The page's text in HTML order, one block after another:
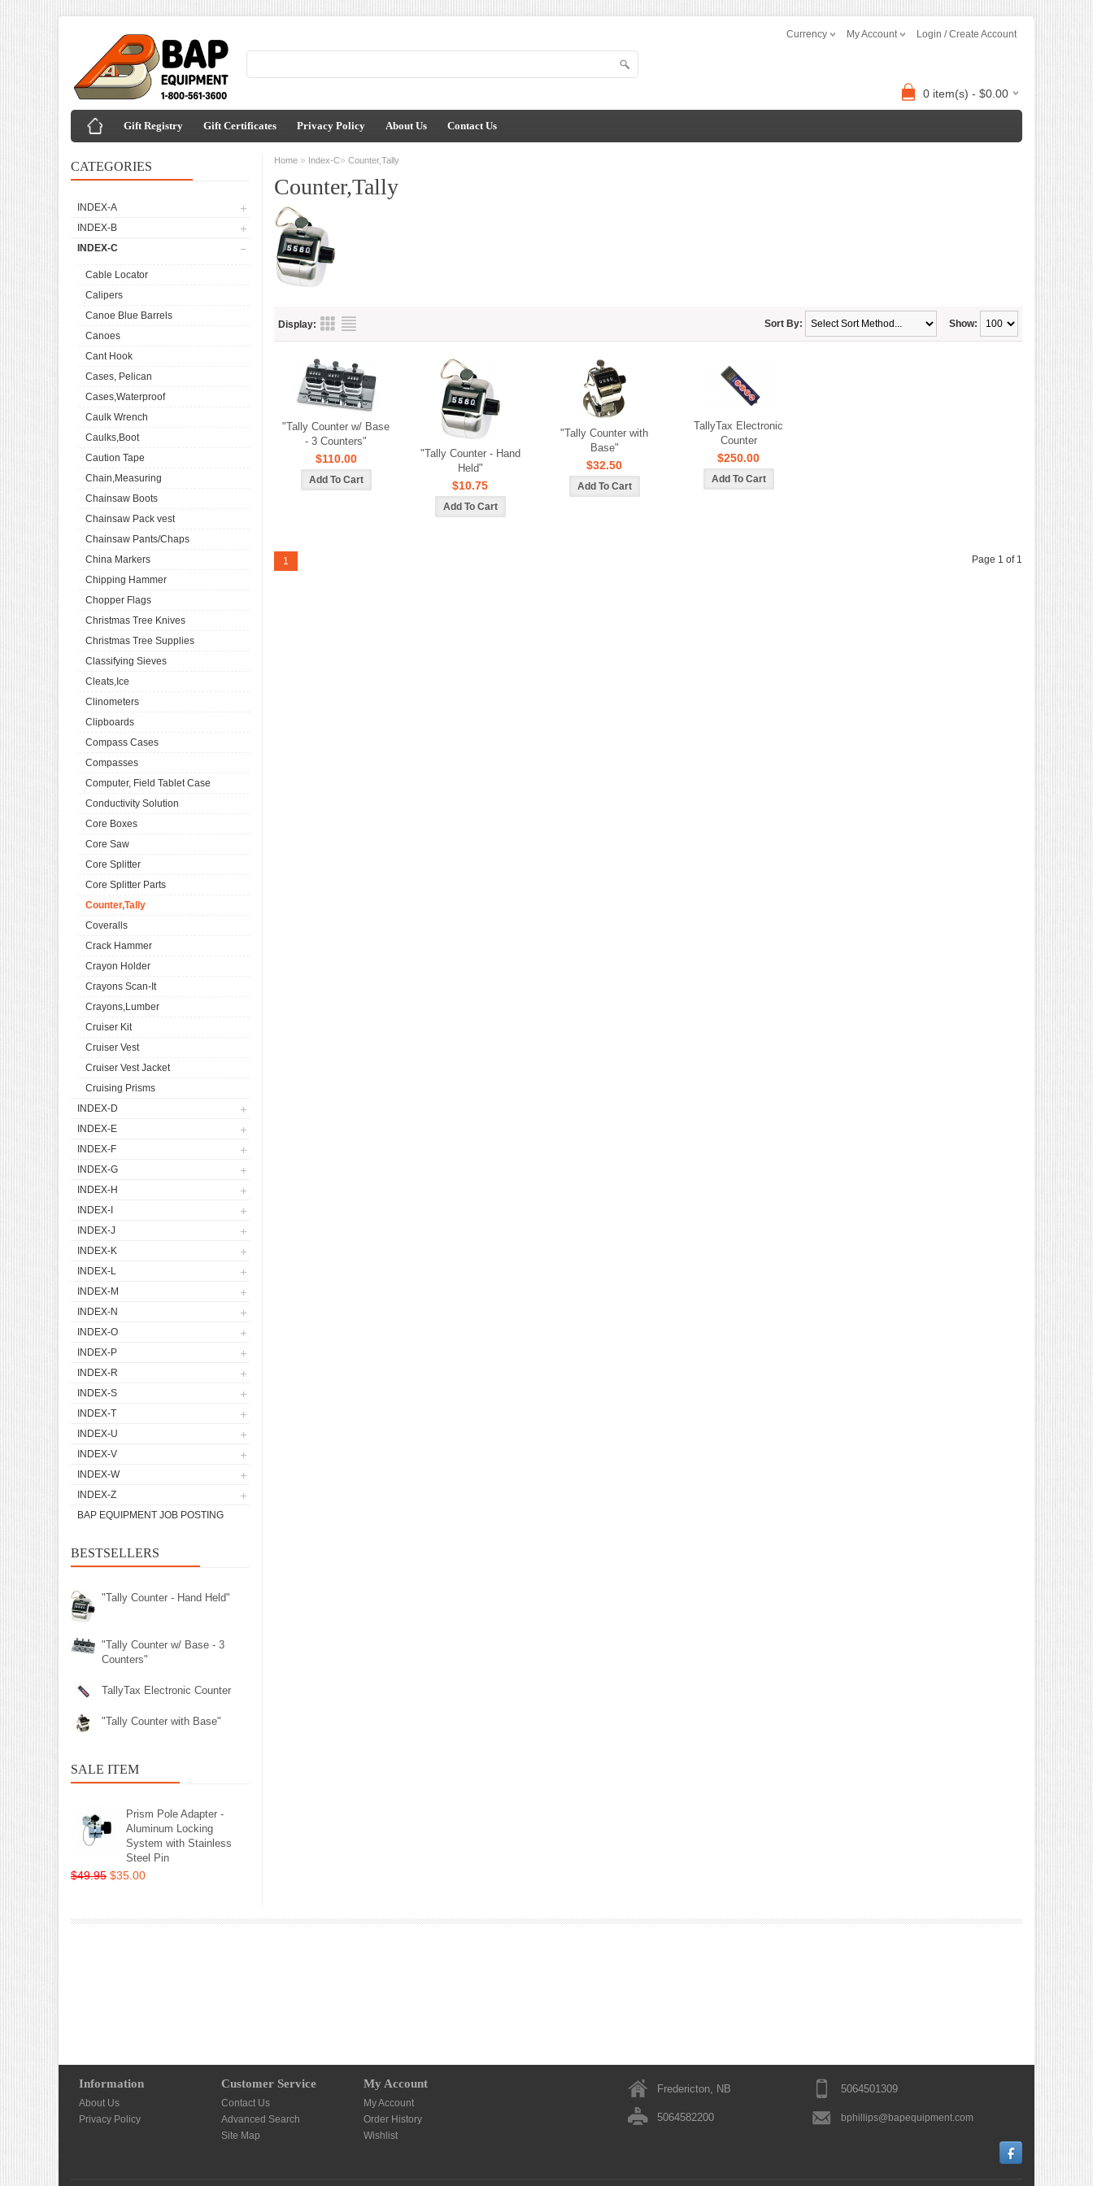
Currency My Account Login / Create Account
0 item(s) - $0.00
Gift Registry Gift Certificates Privacy Policy About Us Contact Us
CATEGORIES
INDEX-A
INDEX-B
INDEX-C
Cable Locator
Calipers
Canoe Blue Barrels
Canoes
Cant Hook
Cases, Pelican
Cases,Waterproof
Caulk Wrench
Caulks,Boot
Caution Tape
Chain,Measuring
Chainsaw Boots
Chainsaw Pack vest
Chainsaw Pants/Chaps
China Markers
Chipping Hammer
Chopper Flags
Christmas Tree Knives
Christmas Tree Supplies
Classifying Sieves
Cleats,Ice
Clinometers
Clipboards
Compass Cases
Compasses
Computer, Field Tablet Case
Conductivity Solution
Core Boxes
Core Saw
Core Splitter
Core Splitter Parts
Counter,Tally
Coveralls
Crack Hammer
Crayon Holder
Crayons Scan-It
Crayons,Lumber
Cruiser Kit
Cruiser Vest
Cruiser Vest Jacket
Cruising Prisms
INDEX-D
INDEX-E
INDEX-F
INDEX-G
INDEX-H
INDEX-I
INDEX-J
INDEX-K
INDEX-L
INDEX-M
INDEX-N
INDEX-O
INDEX-P
INDEX-R
INDEX-S
INDEX-T
INDEX-U
INDEX-V
INDEX-W
INDEX-Z
BAP EQUIPMENT JOB POSTING
BESTSELLERS
"Tally Counter - Hand Held"
"Tally Counter w/ Base - 3
Counters"
TallyTax Electronic Counter
"Tally Counter with Base"
SALE ITEM
Prism Pole Adapter -
Aluminum Locking
System with Stainless
Steel Pin
$49.95 $35.00
Home » Index-C» Counter,Tally
Counter,Tally
Display: Show:
Sort By:
"Tally Counter w/ Base
- 3 Counters"
$110.00
"Tally Counter - Hand
Held"
$10.75
"Tally Counter with
Base"
$32.50
TallyTax Electronic
Counter
$250.00
1 Page 1 of 1
Information
About Us
Privacy Policy
Customer Service
Contact Us
Advanced Search
Site Map
My Account
My Account
Order History
Wishlist
Fredericton, NB 5064501309
5064582200 bphillips@bapequipment.com